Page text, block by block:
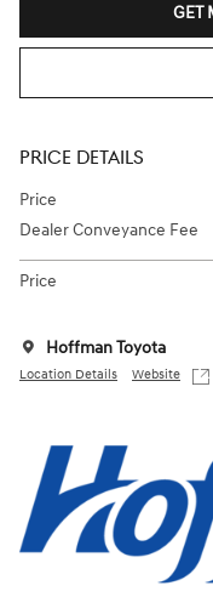
GET
PRICE DETAILS
Price
Dealer Conveyance Fee
Price
Hoffman Toyota
Location Details Website